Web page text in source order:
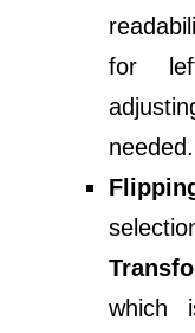
for
needed.
which